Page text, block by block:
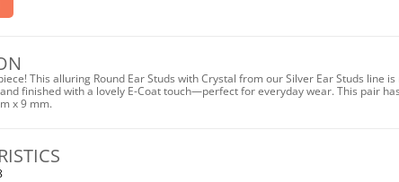
This alluring Round Ear Studs with Crystal from our Silver Ear Studs line
finished with a lovely E-Coat touch—perfect for everyday wear. This pair
x 9 mm.